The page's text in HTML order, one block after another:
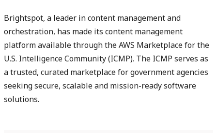
Brightspot, a leader in content management and
orchestration, has made its content management
platform available through the AWS Marketplace for the
U.S. Intelligence Community (ICMP). The ICMP serves as
a trusted, curated marketplace for government agencies
seeking secure, scalable and mission-ready software
solutions.